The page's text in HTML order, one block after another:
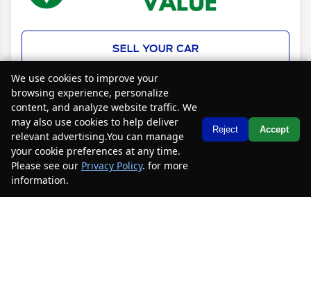
SELL YOUR CAR
2018 Toyota Camry LE
Mileage
190,123
Stock #
2JU108210
$5,600
Text Us
We use cookies to improve your
browsing experience, personalize
content, and analyze website traffic. We
may also use cookies to help deliver
relevant advertising.You can manage
your cookie preferences at any time.
Please see our Privacy Policy. for more
information.
Reject Accept
Your Privacy Choices